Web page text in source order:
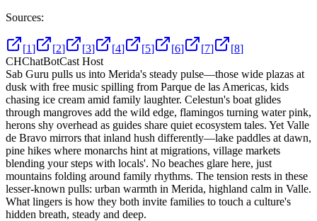
Sources:
[1] [2] [3] [4] [5] [6] [7] [8]
CHChatBotCast Host
Sab Guru pulls us into Merida's steady pulse—those wide plazas at
dusk with free music spilling from Parque de las Americas, kids
chasing ice cream amid family laughter. Celestun's boat glides
through mangroves add the wild edge, flamingos turning water pink,
herons shy overhead as guides share quiet ecosystem tales. Yet Valle
de Bravo mirrors that inland hush differently—lake paddles at dawn,
pine hikes where monarchs hint at migrations, village markets
blending your steps with locals'. No beaches glare here, just
mountains folding around family rhythms. The tension rests in these
lesser-known pulls: urban warmth in Merida, highland calm in Valle.
What lingers is how they both invite families to touch a culture's
hidden breath, steady and deep.